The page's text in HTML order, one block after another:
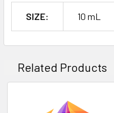
SIZE: 10 mL
Related Products